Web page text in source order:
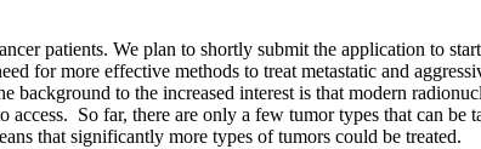
patients. We plan to shortly submit the application to
for more effective methods to treat metastatic and
to the increased interest is that modern
So far, there are only a few tumor types that can be
that significantly more types of tumors could be treated.